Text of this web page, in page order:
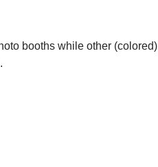
booths while other